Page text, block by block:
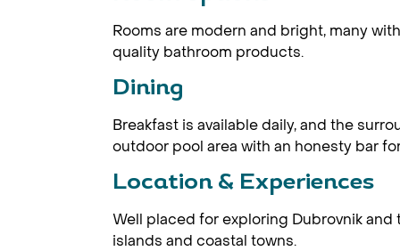
Rooms are modern and bright, many
quality bathroom products.
Dining
Breakfast is available daily, and the
outdoor pool area with an honesty bar
Location & Experiences
Well placed for exploring Dubrovnik
islands and coastal towns.